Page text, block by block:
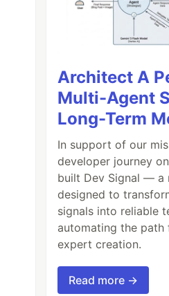
Architect A
Multi-Agent
Long-Term
In support of our
developer journey
built Dev Signal — a
designed to
signals into reliable
automating the
expert creation.
Read more →